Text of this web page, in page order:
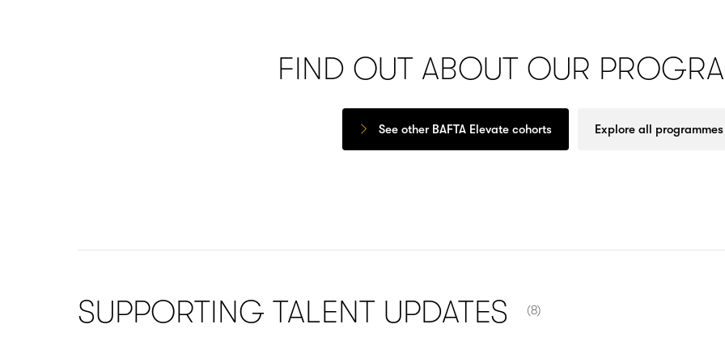
FIND OUT ABOUT OUR
See other BAFTA Elevate cohorts Explore all programmes
SUPPORTING TALENT UPDATES
(8)